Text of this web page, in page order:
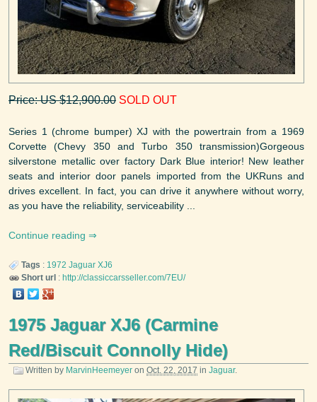
Price: US $12,900.00 SOLD OUT
Series 1 (chrome bumper) XJ with the powertrain from a 1969
Corvette (Chevy 350 and Turbo 350 transmission)Gorgeous
silverstone metallic over factory Dark Blue interior! New leather
seats and interior door panels imported from the UKRuns and
drives excellent. In fact, you can drive it anywhere without worry,
as you have the reliability, serviceability ...
Continue reading
Tags : 1972 Jaguar XJ6
Short url : http://classiccarsseller.com/7EU/
1975 Jaguar XJ6 (Carmine
Red/Biscuit Connolly Hide)
Written by MarvinHeemeyer on Oct. 22, 2017 in Jaguar.